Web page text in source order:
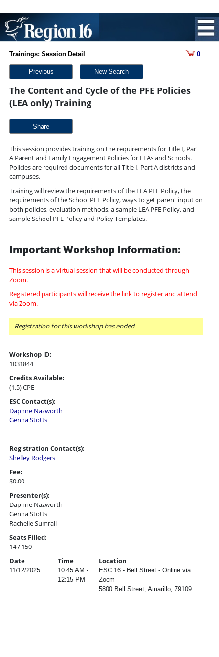
Trainings: Session Detail 0
Previous New Search
The Content and Cycle of the PFE Policies
(LEA only) Training
Share
This session provides training on the requirements for Title I, Part
A Parent and Family Engagement Policies for LEAs and Schools.
Policies are required documents for all Title I, Part A districts and
campuses.
Training will review the requirements of the LEA PFE Policy, the
requirements of the School PFE Policy, ways to get parent input on
both policies, evaluation methods, a sample LEA PFE Policy, and
sample School PFE Policy and Policy Templates.
Important Workshop Information:
This session is a virtual session that will be conducted through
Zoom.
Registered participants will receive the link to register and attend
via Zoom.
Registration for this workshop has ended
Workshop ID:
1031844
Credits Available:
(1.5) CPE
ESC Contact(s):
Daphne Nazworth
Genna Stotts
Registration Contact(s):
Shelley Rodgers
Fee:
$0.00
Presenter(s):
Daphne Nazworth
Genna Stotts
Rachelle Sumrall
Seats Filled:
14 / 150
Date
Time Location
11/12/2025
10:45 AM -
12:15 PM
ESC 16 - Bell Street - Online via
Zoom
5800 Bell Street, Amarillo, 79109